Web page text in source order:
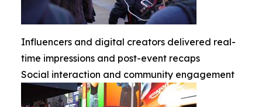
Influencers and digital creators delivered real-
time impressions and post-event recaps
Social interaction and community engagement